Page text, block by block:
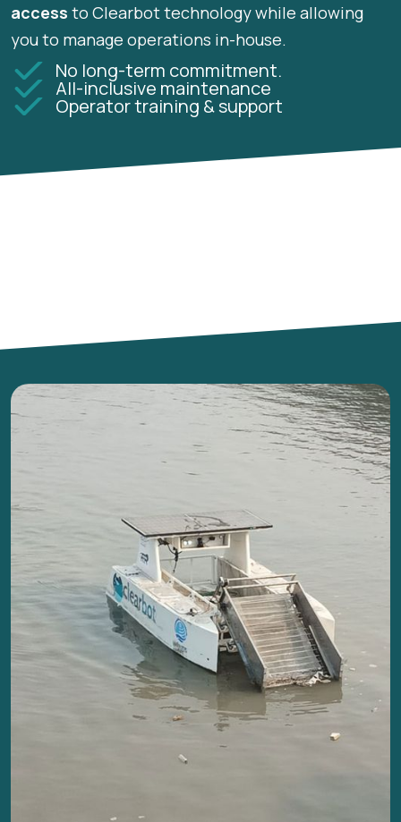
access to Clearbot technology while allowing
you to manage operations in-house.
No long-term commitment.
All-inclusive maintenance
Operator training & support